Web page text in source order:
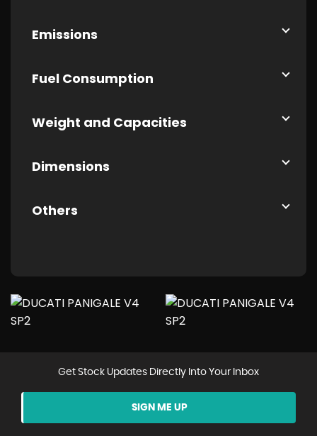
Emissions
Fuel Consumption
Weight and Capacities
Dimensions
Others
Get Stock Updates Directly Into Your Inbox
SIGN ME UP